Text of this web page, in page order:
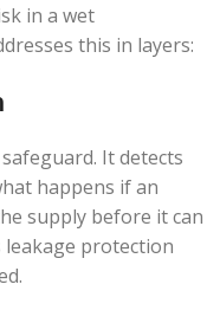
in a wet
this in layers:
It detects
happens if an
supply before it can
leakage protection